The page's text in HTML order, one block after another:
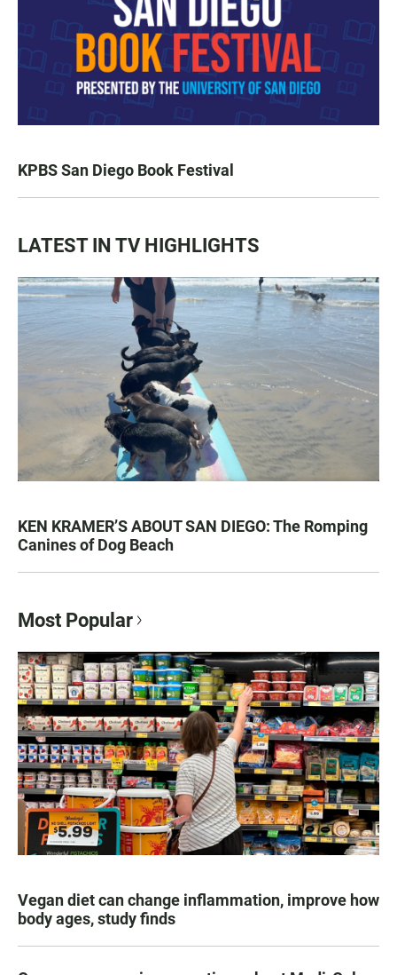
KPBS San Diego Book Festival
LATEST IN TV HIGHLIGHTS
KEN KRAMER’S ABOUT SAN DIEGO: The Romping
Canines of Dog Beach
Most Popular
Vegan diet can change inflammation, improve how
body ages, study finds